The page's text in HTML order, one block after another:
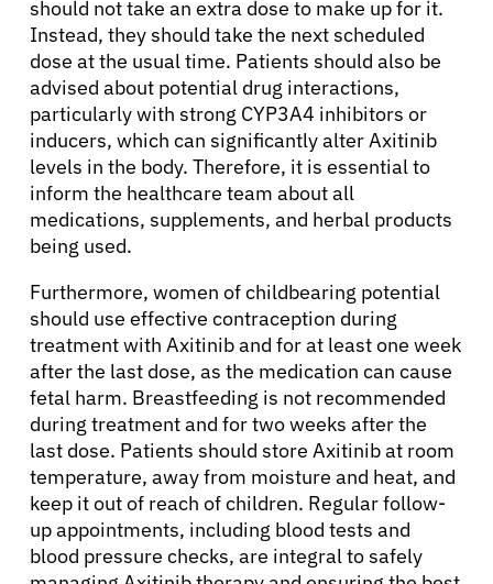
should not take an extra dose to make up for it.
Instead, they should take the next scheduled
dose at the usual time. Patients should also be
advised about potential drug interactions,
particularly with strong CYP3A4 inhibitors or
inducers, which can significantly alter Axitinib
levels in the body. Therefore, it is essential to
inform the healthcare team about all
medications, supplements, and herbal products
being used.
Furthermore, women of childbearing potential
should use effective contraception during
treatment with Axitinib and for at least one week
after the last dose, as the medication can cause
fetal harm. Breastfeeding is not recommended
during treatment and for two weeks after the
last dose. Patients should store Axitinib at room
temperature, away from moisture and heat, and
keep it out of reach of children. Regular follow-
up appointments, including blood tests and
blood pressure checks, are integral to safely